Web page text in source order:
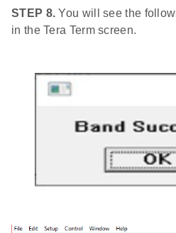
STEP 8. You will see the
in the Tera Term screen.